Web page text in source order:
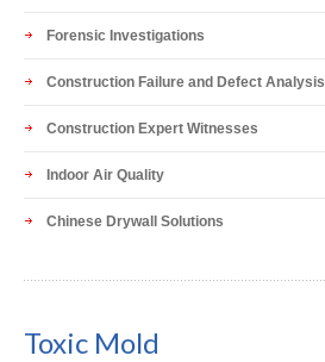
Forensic Investigations
Construction Failure and Defect Analysis
Construction Expert Witnesses
Indoor Air Quality
Chinese Drywall Solutions
Toxic Mold